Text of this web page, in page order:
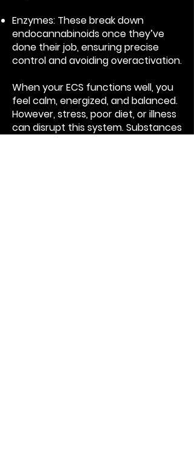
Enzymes: These break down
endocannabinoids once they’ve
done their job, ensuring precise
control and avoiding overactivation.
When your ECS functions well, you
feel calm, energized, and balanced.
However, stress, poor diet, or illness
can disrupt this system. Substances